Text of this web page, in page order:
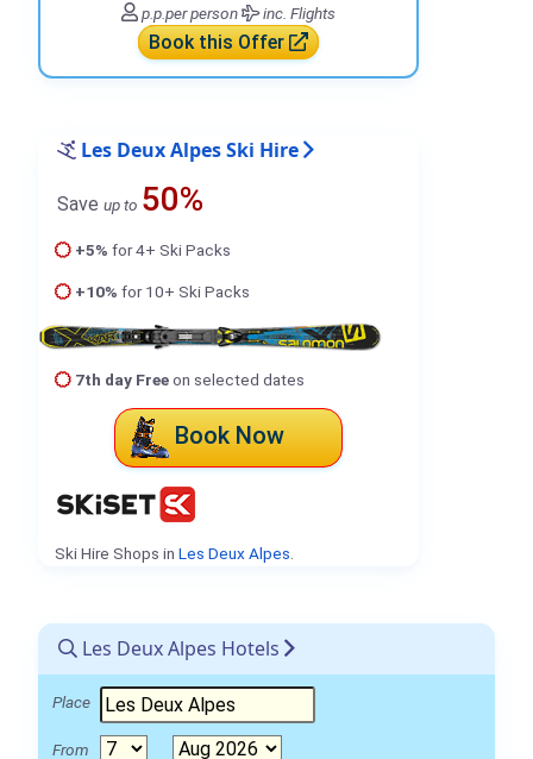
p.p.per person inc. Flights
Book this Offer
Les Deux Alpes Ski Hire
Save up to 50%
+5% for 4+ Ski Packs
+10% for 10+ Ski Packs
7th day Freeon selected dates
Book Now
Ski Hire Shops in Les Deux Alpes
Les Deux Alpes Hotels
Place
From